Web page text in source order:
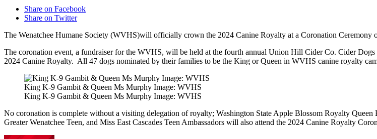
Share on Facebook
Share on Twitter
The Wenatchee Humane Society (WVHS)will officially crown the 2024 Canine Royalty at a Coronation Ceremony
The coronation event, a fundraiser for the WVHS, will be held at the fourth annual Union Hill Cider Co. Cider
2024 Canine Royalty. All 47 dogs nominated by their families to be the King or Queen in WVHS canine royalty
King K-9 Gambit & Queen Ms Murphy Image: WVHS
King K-9 Gambit & Queen Ms Murphy Image: WVHS
No coronation is complete without a visiting delegation of royalty; Washington State Apple Blossom Royalty
Greater Wenatchee Teen, and Miss East Cascades Teen Ambassadors will also attend the 2024 Canine Royalty